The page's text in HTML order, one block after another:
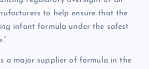
to help ensure that the
infant formula under the safest
a major supplier of formula in the